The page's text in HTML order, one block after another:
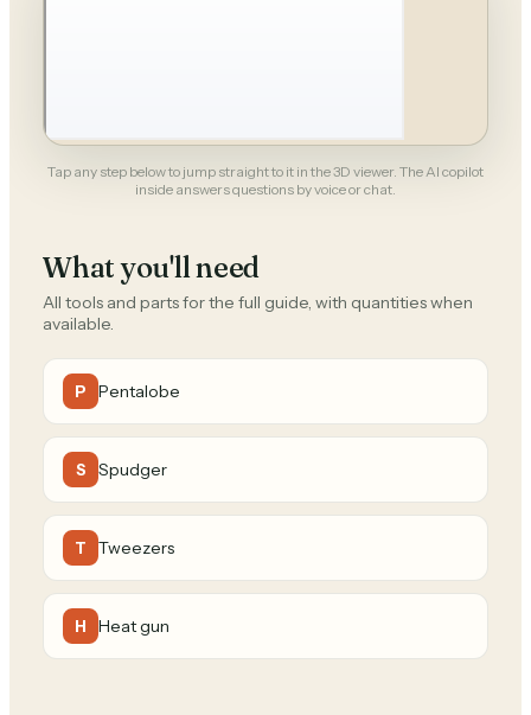
Tap any step below to jump straight to it in the 3D viewer. The AI copilot
inside answers questions by voice or chat.
What you'll need
All tools and parts for the full guide, with quantities when
available.
P Pentalobe
S Spudger
T Tweezers
H Heat gun